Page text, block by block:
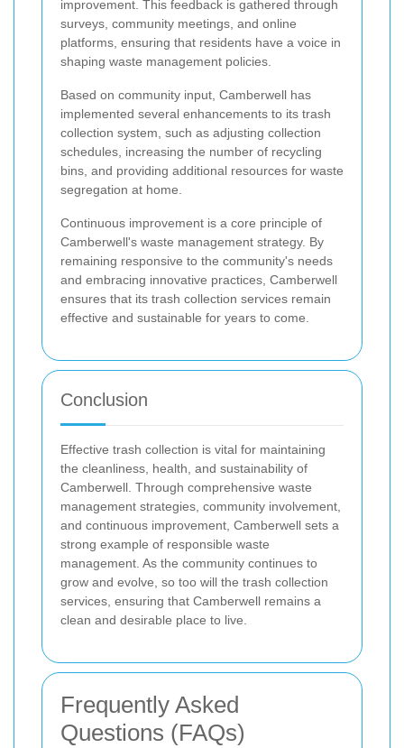
improvement. This feedback is gathered through
surveys, community meetings, and online
platforms, ensuring that residents have a voice in
shaping waste management policies.
Based on community input, Camberwell has
implemented several enhancements to its trash
collection system, such as adjusting collection
schedules, increasing the number of recycling
bins, and providing additional resources for waste
segregation at home.
Continuous improvement is a core principle of
Camberwell's waste management strategy. By
remaining responsive to the community's needs
and embracing innovative practices, Camberwell
ensures that its trash collection services remain
effective and sustainable for years to come.
Conclusion
Effective trash collection is vital for maintaining
the cleanliness, health, and sustainability of
Camberwell. Through comprehensive waste
management strategies, community involvement,
and continuous improvement, Camberwell sets a
strong example of responsible waste
management. As the community continues to
grow and evolve, so too will the trash collection
services, ensuring that Camberwell remains a
clean and desirable place to live.
Frequently Asked
Questions (FAQs)